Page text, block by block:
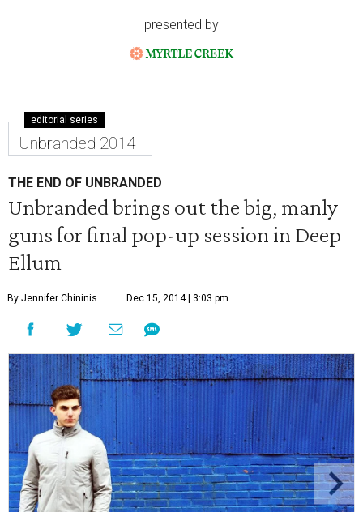
presented by
editorial series
Unbranded 2014
THE END OF UNBRANDED
Unbranded brings out the big, manly
guns for final pop-up session in Deep
Ellum
By Jennifer Chininis Dec 15, 2014 | 3:03 pm